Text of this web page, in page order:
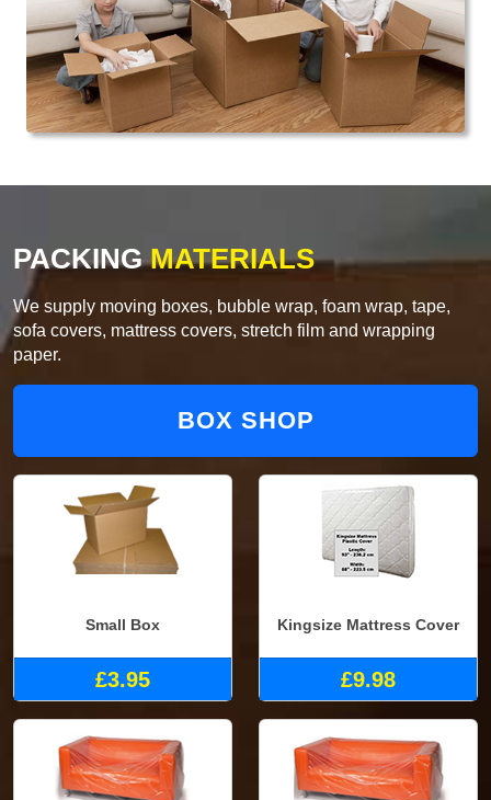
PACKINGMATERIALS
We supply moving boxes, bubble wrap, foam wrap, tape,
sofa covers, mattress covers, stretch film and wrapping
paper.
BOX SHOP
Small Box
£3.95
Kingsize Mattress Cover
£9.98